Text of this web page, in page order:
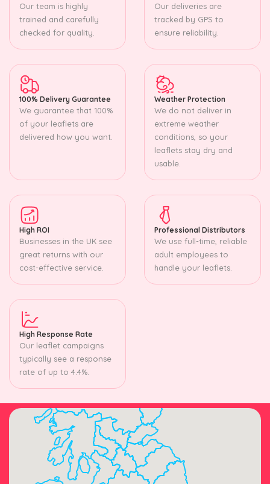
Our team is highly
trained and carefully
checked for quality.
Our deliveries are
tracked by GPS to
ensure reliability.
100% Delivery Guarantee
We guarantee that 100%
of your leaflets are
delivered how you want.
Weather Protection
We do not deliver in
extreme weather
conditions, so your
leaflets stay dry and
usable.
High ROI
Businesses in the UK see
great returns with our
cost-effective service.
Professional Distributors
We use full-time, reliable
adult employees to
handle your leaflets.
High Response Rate
Our leaflet campaigns
typically see a response
rate of up to 4.4%.